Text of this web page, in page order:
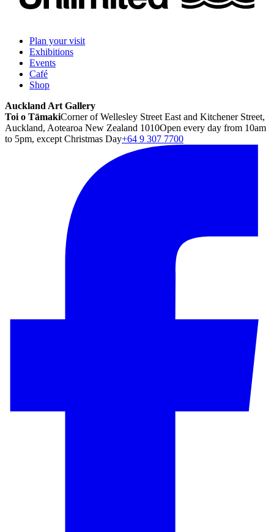
Plan your visit
Exhibitions
Events
Café
Shop
Auckland Art Gallery
Toi o TāmakiCorner of Wellesley Street East and Kitchener Street,
Auckland, Aotearoa New Zealand 1010Open every day from 10am
to 5pm, except Christmas Day+64 9 307 7700